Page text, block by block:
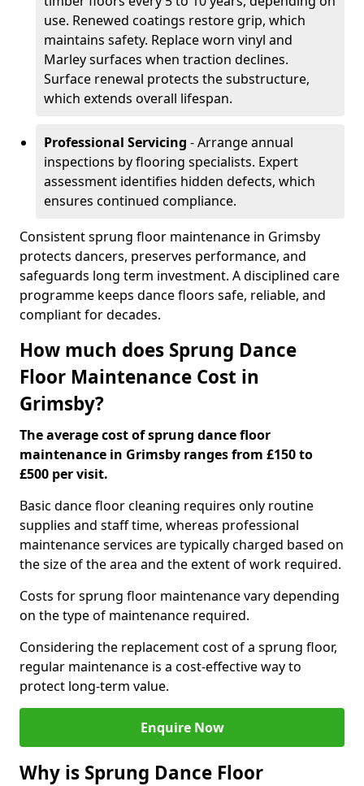
use. Renewed coatings restore grip, which
maintains safety. Replace worn vinyl and
Marley surfaces when traction declines.
Surface renewal protects the substructure,
which extends overall lifespan.
Professional Servicing - Arrange annual
inspections by flooring specialists. Expert
assessment identifies hidden defects, which
ensures continued compliance.
Consistent sprung floor maintenance in Grimsby
protects dancers, preserves performance, and
safeguards long term investment. A disciplined care
programme keeps dance floors safe, reliable, and
compliant for decades.
How much does Sprung Dance
Floor Maintenance Cost in
Grimsby?
The average cost of sprung dance floor
maintenance in Grimsby ranges from £150 to
£500 per visit.
Basic dance floor cleaning requires only routine
supplies and staff time, whereas professional
maintenance services are typically charged based on
the size of the area and the extent of work required.
Costs for sprung floor maintenance vary depending
on the type of maintenance required.
Considering the replacement cost of a sprung floor,
regular maintenance is a cost-effective way to
protect long-term value.
Enquire Now
Why is Sprung Dance Floor